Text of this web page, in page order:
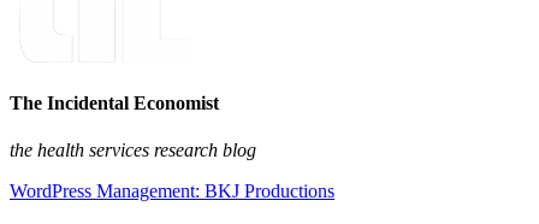
The Incidental Economist
the health services research blog
WordPress Management: BKJ Productions